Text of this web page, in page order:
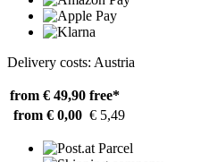
Delivery costs: Austria
from € 49,90 free*
from € 0,00 € 5,49